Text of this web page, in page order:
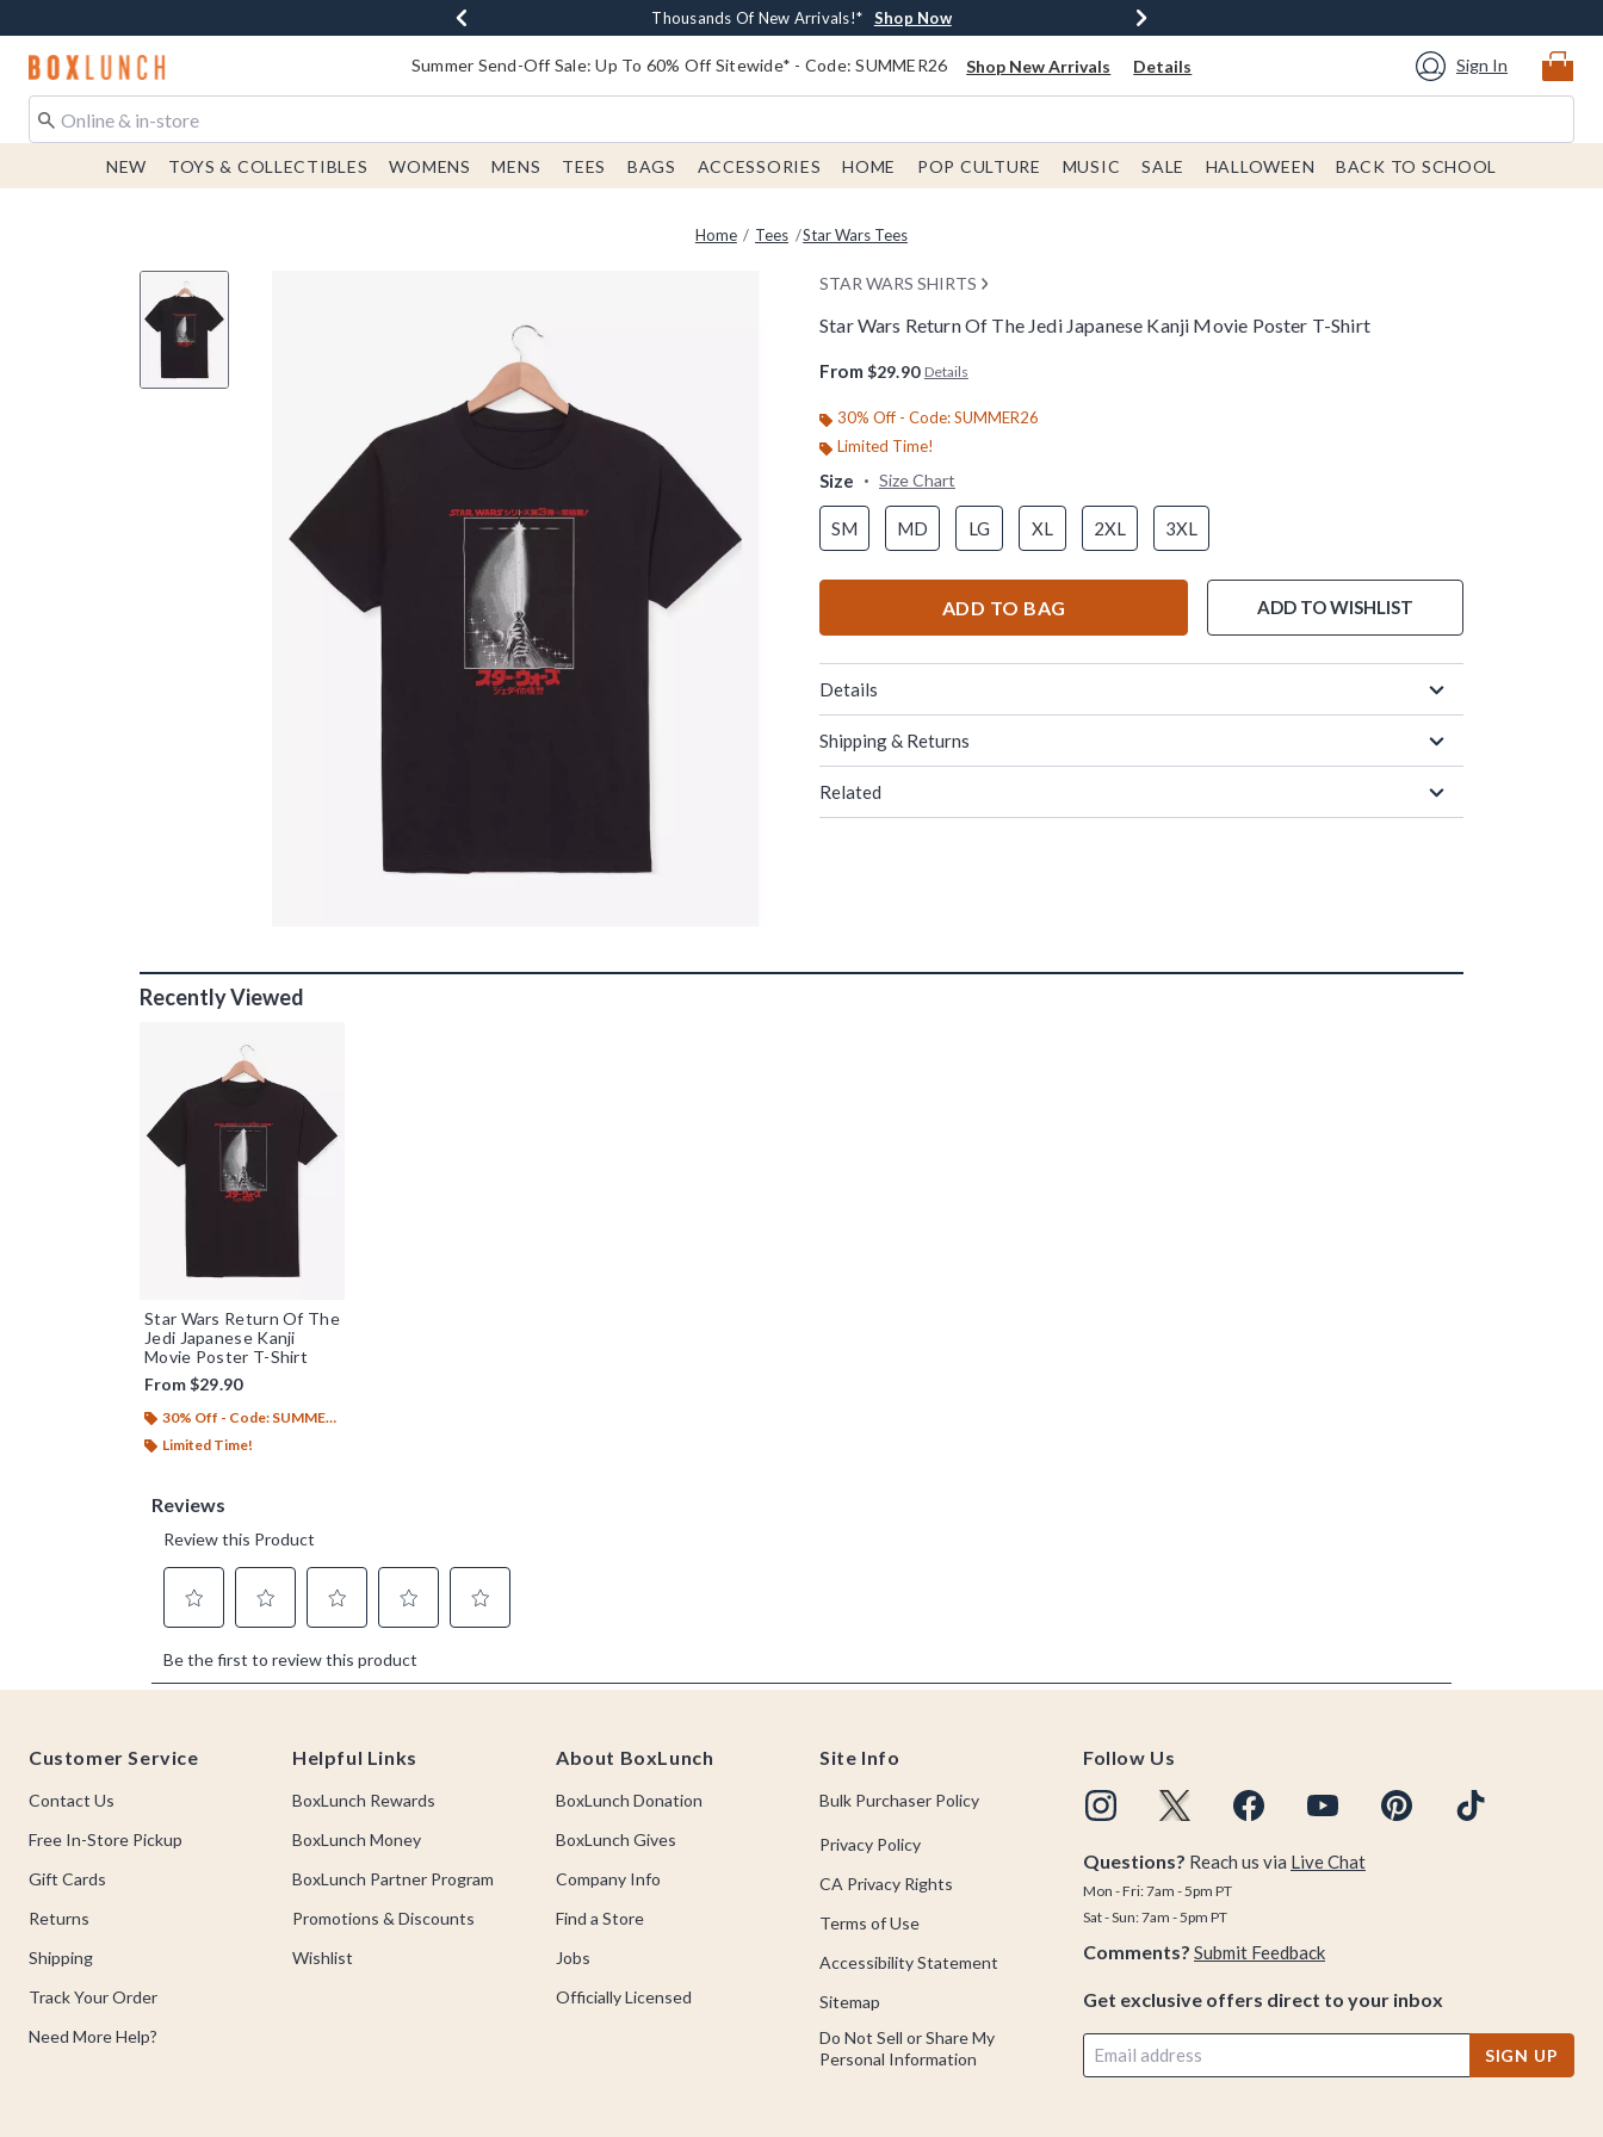
Earn $20 BoxLunch Money Every $40 Spent* Shop Now
Thousands Of New Arrivals!* Shop Now
Free Shipping With $75 Order* Shop Now
Free In-Store Pickup* Shop Now
Redirect to Boxlunch Home Page Summer Send-Off Sale: Up To 60% Off Sitewide* - Code: SUMMER26 Shop New Arrivals Details Sign In
NEW TOYS & COLLECTIBLES WOMENS MENS TEES BAGS ACCESSORIES HOME POP CULTURE MUSIC SALE HALLOWEEN BACK TO SCHOOL
Home Tees Star Wars Tees
STAR WARS SHIRTS
Star Wars Return Of The Jedi Japanese Kanji Movie Poster T-Shirt
From $29.90 Details
30% Off - Code: SUMMER26
Limited Time!
Size Size Chart
SM MD LG XL 2XL 3XL
ADD TO BAG ADD TO WISHLIST
Details
Shipping & Returns
Related
Recently Viewed
Star Wars Return Of The
Jedi Japanese Kanji
Movie Poster T-Shirt
From$29.90
30% Off - Code: SUMMER26
Limited Time!
Customer Service
Contact Us
Free In-Store Pickup
Gift Cards
Returns
Shipping
Track Your Order
Need More Help?
Helpful Links
BoxLunch Rewards
BoxLunch Money
BoxLunch Partner Program
Promotions & Discounts
Wishlist
About BoxLunch
BoxLunch Donation
BoxLunch Gives
Company Info
Find a Store
Jobs
Officially Licensed
Site Info
Bulk Purchaser Policy
Privacy Policy
CA Privacy Rights
Terms of Use
Accessibility Statement
Sitemap
Do Not Sell or Share My
Personal Information
Follow Us
Questions? Reach us via Live Chat
Mon - Fri: 7am - 5pm PT
Sat - Sun: 7am - 5pm PT
Comments? Submit Feedback
Get exclusive offers direct to your inbox
SIGN UP